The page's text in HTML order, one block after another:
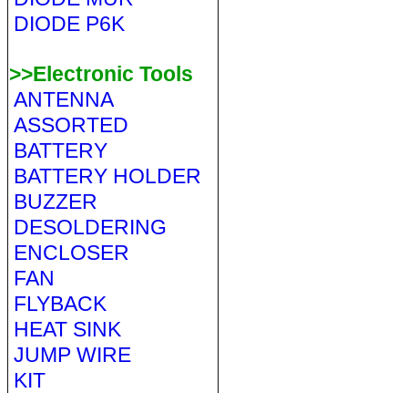
DIODE P6K
>>Electronic Tools
ANTENNA
ASSORTED
BATTERY
BATTERY HOLDER
BUZZER
DESOLDERING
ENCLOSER
FAN
FLYBACK
HEAT SINK
JUMP WIRE
KIT